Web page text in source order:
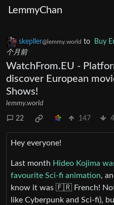
LemmyChan
skepller@lemmy.world to Buy
个月前
WatchFrom.EU -
discover European
Shows!
lemmy.world
22 147 4
Hey everyone!
Last month Hideo Kojima
favourite Sci-fi animation,
know it was 🇫🇷 French!
like Cyberpunk and Sci-fi),